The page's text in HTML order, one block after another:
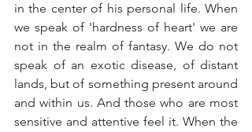
in the center of his personal life. When
we speak of 'hardness of heart' we are
not in the realm of fantasy. We do not
speak of an exotic disease, of distant
lands, but of something present around
and within us. And those who are most
sensitive and attentive feel it. When the